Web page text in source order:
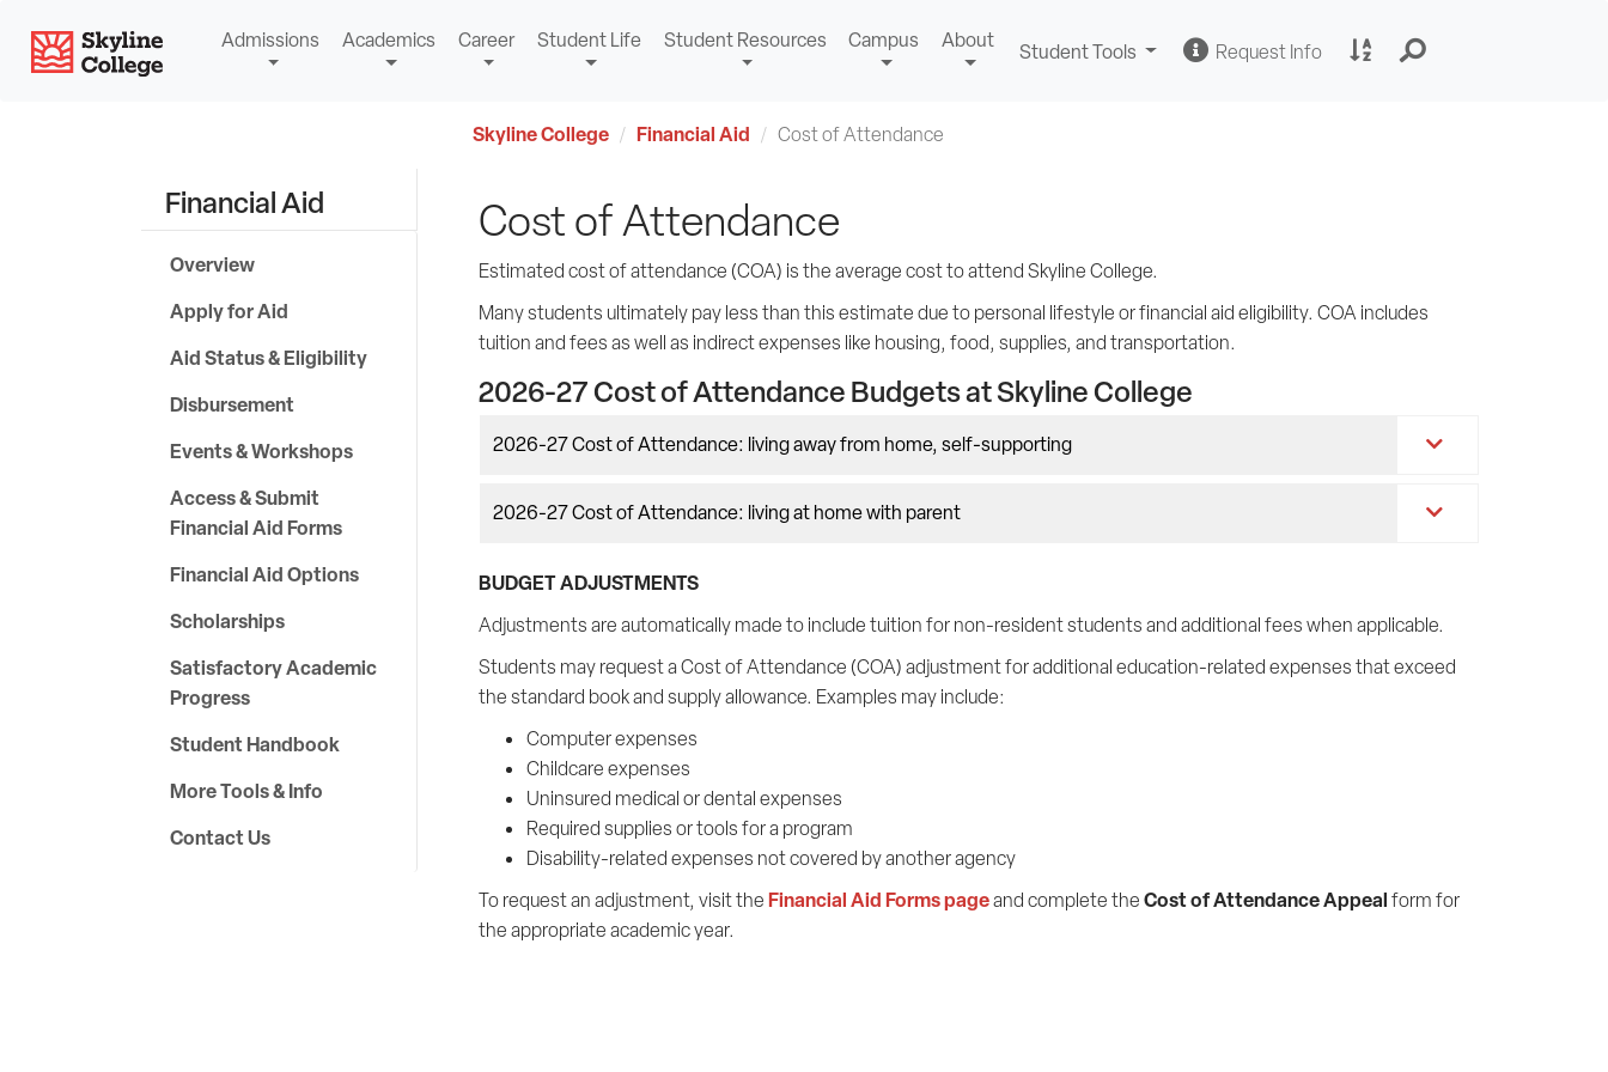
content
Skyline CollegeAdmissions Academics Career Student Life Student Resources Campus About Student Tools Change Request InfoRequest
Skyline College Financial Aid Cost of Attendance
Financial Aid
Overview
Apply for Aid
Aid Status & Eligibility
Disbursement
Events & Workshops
Access & Submit
Financial Aid Forms
Financial Aid Options
Scholarships
Satisfactory Academic
Progress
Student Handbook
More Tools & Info
Contact Us
Cost of Attendance
Estimated cost of attendance (COA) is the average cost to attend Skyline College.
Many students ultimately pay less than this estimate due to personal lifestyle or financial aid eligibility. COA includes
tuition and fees as well as indirect expenses like housing, food, supplies, and transportation.
2026-27 Cost of Attendance Budgets at Skyline College
2026-27 Cost of Attendance: living away from home, self-supporting
2026-27 Cost of Attendance: living at home with parent
BUDGET ADJUSTMENTS
Adjustments are automatically made to include tuition for non-resident students and additional fees when applicable.
Students may request a Cost of Attendance (COA) adjustment for additional education-related expenses that exceed
the standard book and supply allowance. Examples may include:
Computer expenses
Childcare expenses
Uninsured medical or dental expenses
Required supplies or tools for a program
Disability-related expenses not covered by another agency
To request an adjustment, visit theFinancial Aid Forms pageand complete theCost of Attendance Appealform for
the appropriate academic year.